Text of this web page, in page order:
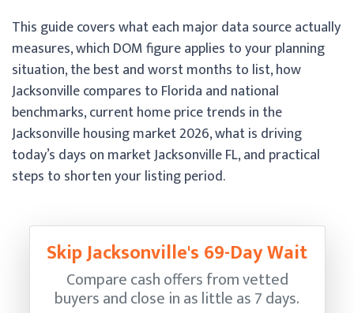
This guide covers what each major data source actually
measures, which DOM figure applies to your planning
situation, the best and worst months to list, how
Jacksonville compares to Florida and national
benchmarks, current home price trends in the
Jacksonville housing market 2026, what is driving
today’s days on market Jacksonville FL, and practical
steps to shorten your listing period.
Skip Jacksonville's 69-Day Wait
Compare cash offers from vetted
buyers and close in as little as 7 days.